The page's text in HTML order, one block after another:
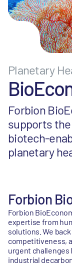
Planetary
Forbion
supports
biotech-
planetary
Forbion
Forbion
expertise from
solutions. We
competitiveness,
urgent challenges
industrial